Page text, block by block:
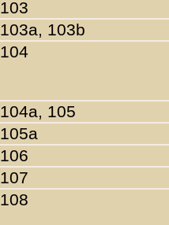
103
103a, 103b
104
104a, 105
105a
106
107
108